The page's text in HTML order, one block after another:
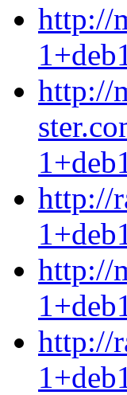
http://
http://
http://
http://
http://